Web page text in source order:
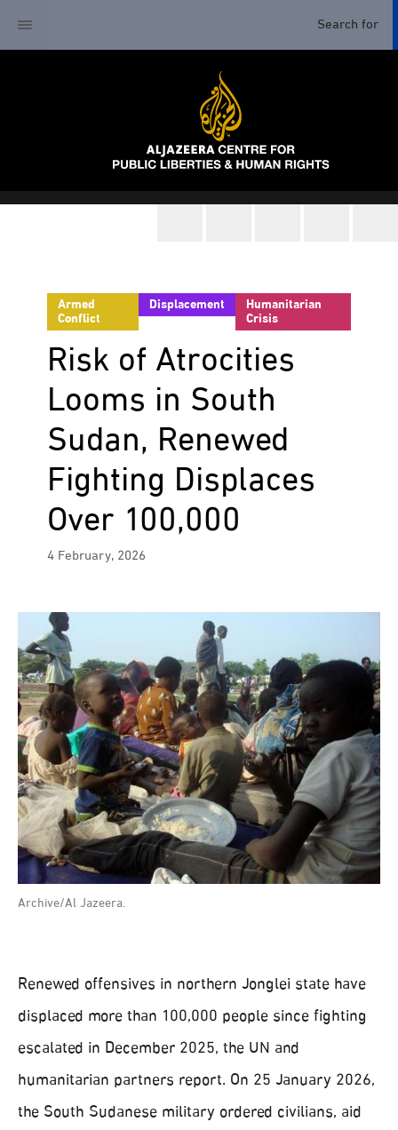
Armed
Conflict
Displacement Humanitarian
Crisis
Risk of Atrocities
Looms in South
Sudan, Renewed
Fighting Displaces
Over 100,000
4 February, 2026
Archive/Al Jazeera.
Renewed offensives in northern Jonglei state have
displaced more than 100,000 people since fighting
escalated in December 2025, the UN and
humanitarian partners report. On 25 January 2026,
the South Sudanese military ordered civilians, aid